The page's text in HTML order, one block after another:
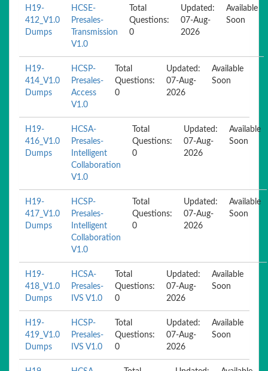
H19-
412_V1.0
Dumps
HCSE-
Presales-
Transmission
V1.0
Total
Questions:
0
Updated:
07-Aug-
2026
Available
Soon
H19-
414_V1.0
Dumps
HCSP-
Presales-
Access
V1.0
Total
Questions:
0
Updated:
07-Aug-
2026
Available
Soon
H19-
416_V1.0
Dumps
HCSA-
Presales-
Intelligent
Collaboration
V1.0
Total
Questions:
0
Updated:
07-Aug-
2026
Available
Soon
H19-
417_V1.0
Dumps
HCSP-
Presales-
Intelligent
Collaboration
V1.0
Total
Questions:
0
Updated:
07-Aug-
2026
Available
Soon
H19-
418_V1.0
Dumps
HCSA-
Presales-
IVS V1.0
Total
Questions:
0
Updated:
07-Aug-
2026
Available
Soon
H19-
419_V1.0
Dumps
HCSP-
Presales-
IVS V1.0
Total
Questions:
0
Updated:
07-Aug-
2026
Available
Soon